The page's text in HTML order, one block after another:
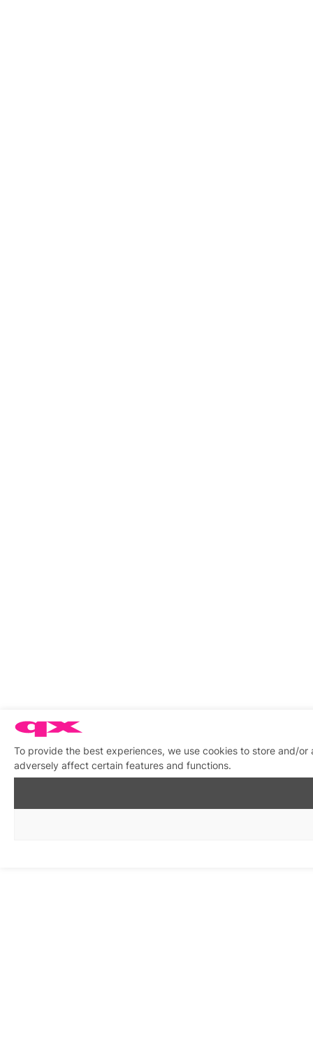
To provide the best experiences, we use cookies to store and/
adversely affect certain features and functions.